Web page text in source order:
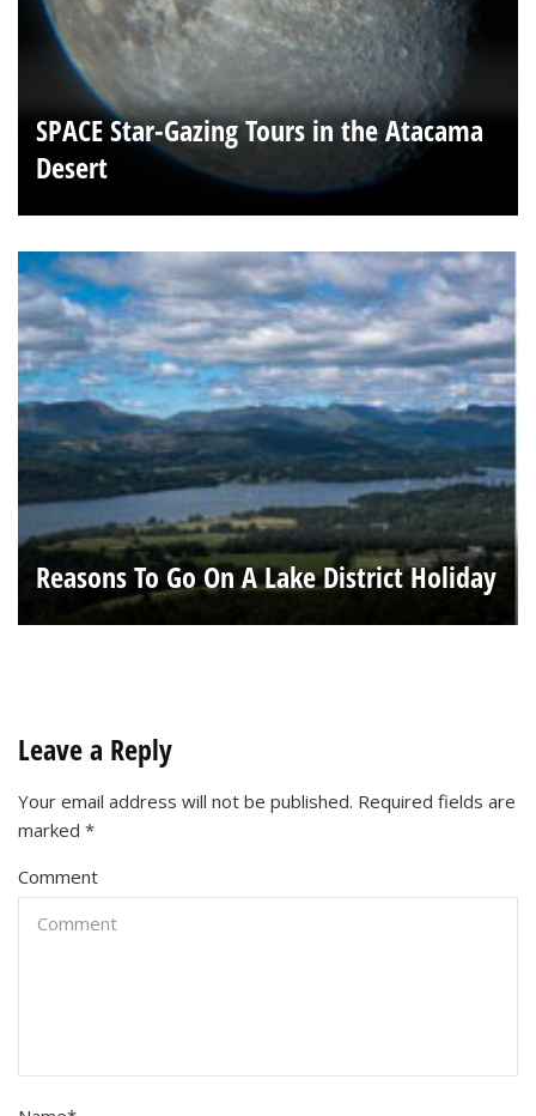
SPACE Star-Gazing Tours in the Atacama
Desert
Reasons To Go On A Lake District Holiday
Leave a Reply
Your email address will not be published. Required fields are
marked *
Comment